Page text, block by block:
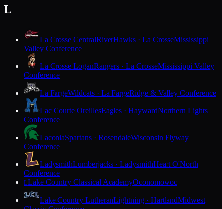
L
La Crosse CentralRiverHawks · La CrosseMississippi
Valley Conference
La Crosse LoganRangers · La CrosseMississippi Valley
Conference
La FargeWildcats · La FargeRidge & Valley Conference
Lac Courte OreillesEagles · HaywardNorthern Lights
Conference
LaconiaSpartans · RosendaleWisconsin Flyway
Conference
LadysmithLumberjacks · LadysmithHeart O'North
Conference
LLake Country Classical AcademyOconomowoc
Lake Country LutheranLightning · HartlandMidwest